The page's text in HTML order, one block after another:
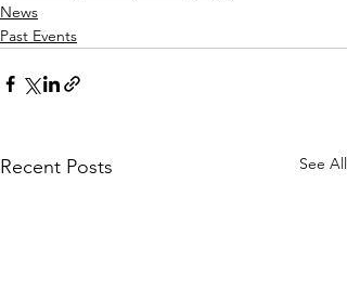
News
Past Events
Recent Posts See All